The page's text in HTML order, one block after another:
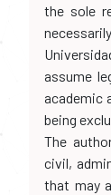
the sole
assume
academic
being
The
civil,
that may